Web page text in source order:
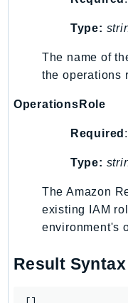
SupportApp
SupportAuthZ
Sustainability
Synthetics
TaxSettings
TimestreamQuery
Tnb
TranscribeService
Type:
The name of
the operations
OperationsRole
Required :
Type:
The Amazon
existing IAM
environment's
Result Syntax